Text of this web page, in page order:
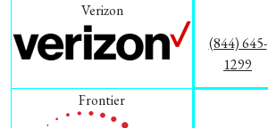
Verizon
(844) 645-
1299
Frontier